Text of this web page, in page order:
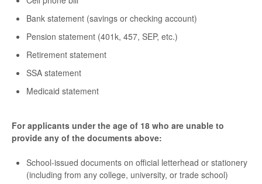
Bank statement (savings or checking account)
Pension statement (401k, 457, SEP, etc.)
Retirement statement
SSA statement
Medicaid statement
For applicants under the age of 18 who are unable to
provide any of the documents above:
School-issued documents on official letterhead or stationery
(including from any college, university, or trade school)